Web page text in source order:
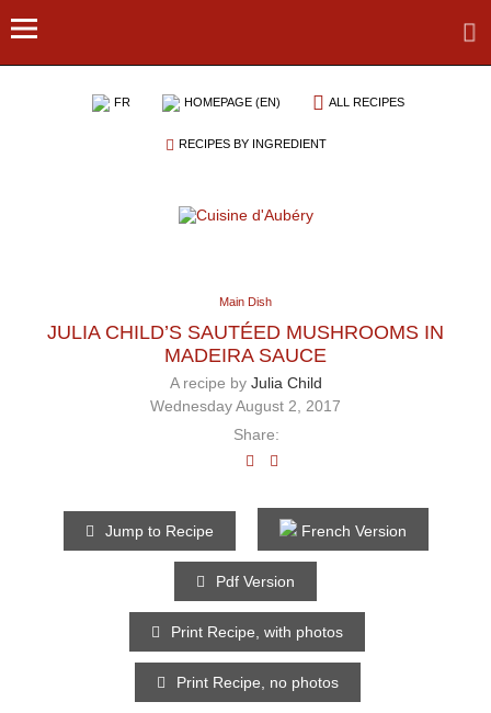
FR HOMEPAGE (EN) ALL RECIPES
RECIPES BY INGREDIENT
Main Dish
JULIA CHILD’S SAUTÉED MUSHROOMS IN
MADEIRA SAUCE
A recipe by Julia Child
Wednesday August 2, 2017
Share:
Jump to Recipe French Version
Pdf Version
Print Recipe, with photos
Print Recipe, no photos